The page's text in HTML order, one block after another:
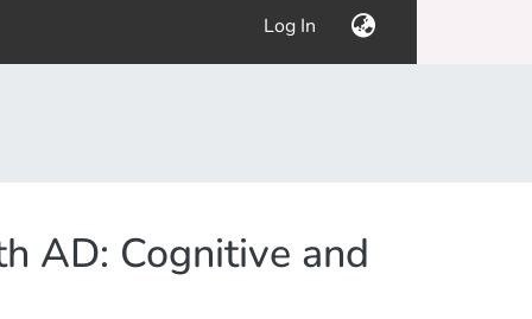
Log In (current)
AD: Cognitive and